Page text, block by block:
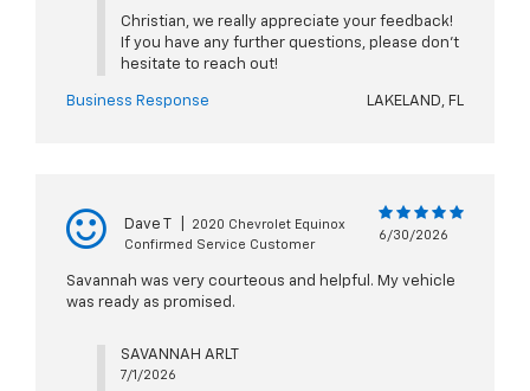
Christian, we really appreciate your feedback!
If you have any further questions, please don't
hesitate to reach out!
Business Response LAKELAND, FL
Dave T
2020 Chevrolet Equinox
Confirmed Service Customer
6/30/2026
Savannah was very courteous and helpful. My vehicle
was ready as promised.
SAVANNAH ARLT
7/1/2026